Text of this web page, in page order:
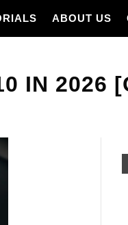
ABOUT US
IN 2026